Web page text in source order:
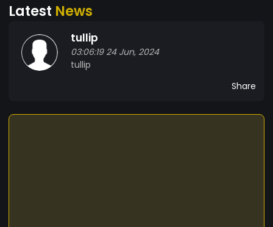
Latest News
tullip
03:06:19 24 Jun, 2024
tullip
Share